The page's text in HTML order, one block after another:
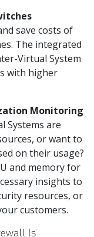
save costs of
The integrated
Virtual System
with higher
Monitoring
Systems are
or want to
on their usage?
and memory for
insights to
resources, or
customers.